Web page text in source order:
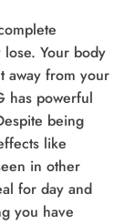
Your body
away from your
has powerful
being
like
in other
for day and
you have